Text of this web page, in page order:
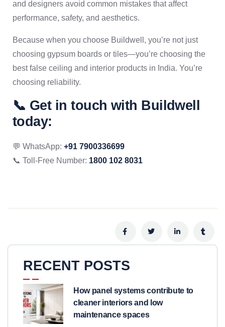
and designers avoid common mistakes that affect
performance, safety, and aesthetics.
Because when you choose Buildwell, you’re not just
choosing gypsum boards or tiles—you’re choosing the
best false ceiling and interior products in India. You’re
choosing reliability.
📞 Get in touch with Buildwell
today:
💬 WhatsApp: +91 7900336699
📞 Toll-Free Number: 1800 102 8031
RECENT POSTS
How panel systems contribute to
cleaner interiors and low
maintenance spaces